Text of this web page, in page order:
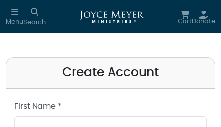
Skip to main content
MenuSearch CartDonate
Create Account
First Name *